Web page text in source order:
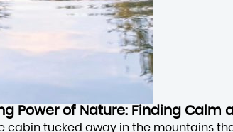
Power of Nature: Finding
cabin tucked away in the mountains